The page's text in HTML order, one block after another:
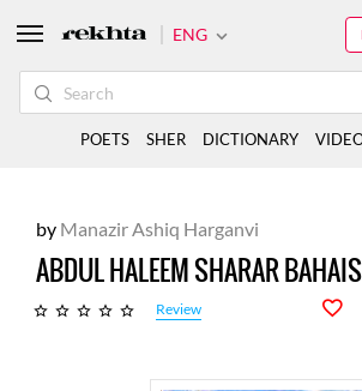
by Manazir Ashiq Harganvi
ABDUL HALEEM SHARAR
Review
ENG
POETS SHER DICTIONARY